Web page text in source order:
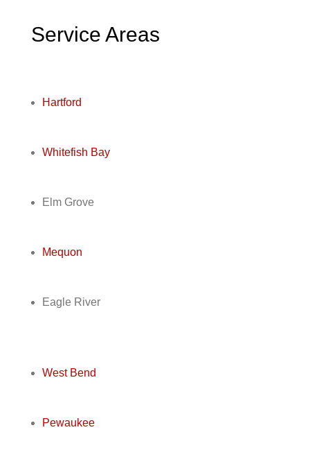
Service Areas
Hartford
Whitefish Bay
Elm Grove
Mequon
Eagle River
West Bend
Pewaukee